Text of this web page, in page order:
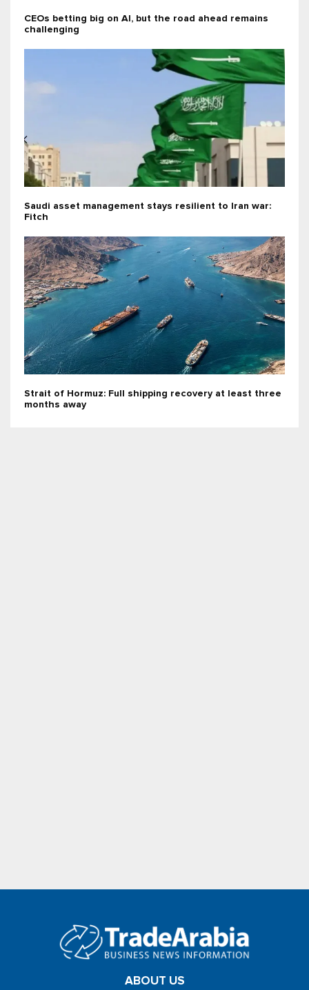
CEOs betting big on AI, but the road ahead remains
challenging
Saudi asset management stays resilient to Iran war:
Fitch
Strait of Hormuz: Full shipping recovery at least three
months away
ABOUT US